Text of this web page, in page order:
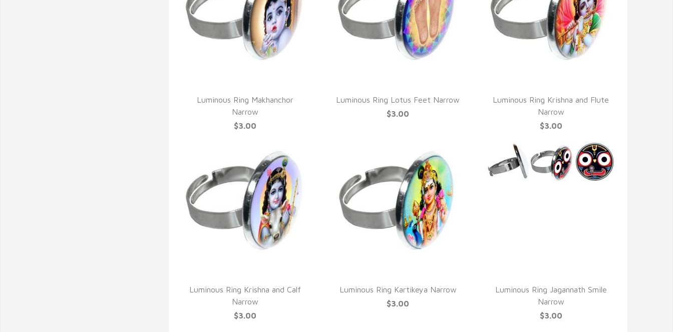
Luminous Ring Makhanchor
Narrow
$3.00
Luminous Ring Lotus Feet Narrow
$3.00
Luminous Ring Krishna and Flute
Narrow
$3.00
Luminous Ring Krishna and Calf
Narrow
$3.00
Luminous Ring Kartikeya Narrow
$3.00
Luminous Ring Jagannath Smile
Narrow
$3.00